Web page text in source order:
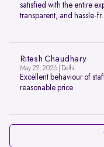
satisfied with the entire
transparent, and hassle-
Ritesh Chaudhary
May 22, 2026 | Delhi
Excellent behaviour of
reasonable price